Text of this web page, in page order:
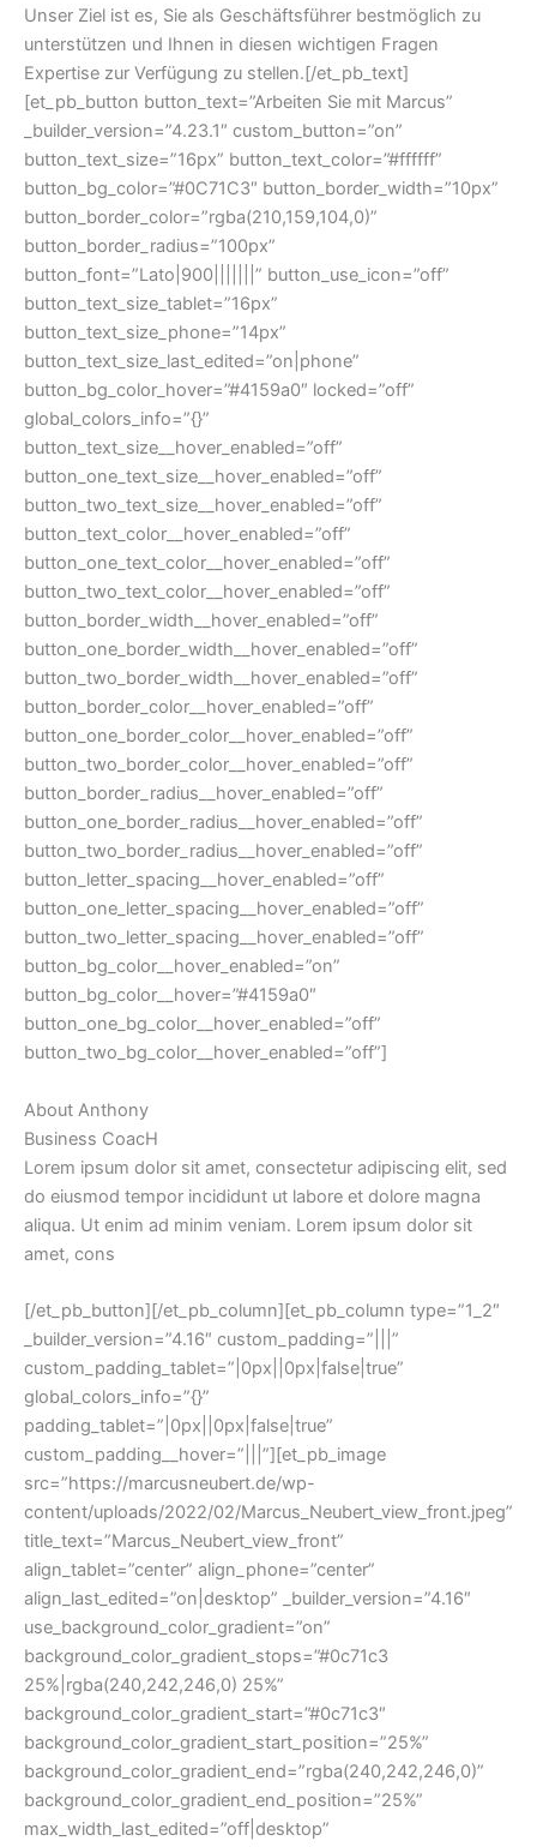
Unser Ziel ist es, Sie als Geschäftsführer bestmöglich zu
unterstützen und Ihnen in diesen wichtigen Fragen
Expertise zur Verfügung zu stellen.[/et_pb_text]
[et_pb_button button_text=”Arbeiten Sie mit Marcus”
_builder_version=”4.23.1″ custom_button=”on”
button_text_size=”16px” button_text_color=”#ffffff”
button_bg_color=”#0C71C3″ button_border_width=”10px”
button_border_color=”rgba(210,159,104,0)”
button_border_radius=”100px”
button_font=”Lato|900|||||||” button_use_icon=”off”
button_text_size_tablet=”16px”
button_text_size_phone=”14px”
button_text_size_last_edited=”on|phone”
button_bg_color_hover=”#4159a0″ locked=”off”
global_colors_info=”{}”
button_text_size__hover_enabled=”off”
button_one_text_size__hover_enabled=”off”
button_two_text_size__hover_enabled=”off”
button_text_color__hover_enabled=”off”
button_one_text_color__hover_enabled=”off”
button_two_text_color__hover_enabled=”off”
button_border_width__hover_enabled=”off”
button_one_border_width__hover_enabled=”off”
button_two_border_width__hover_enabled=”off”
button_border_color__hover_enabled=”off”
button_one_border_color__hover_enabled=”off”
button_two_border_color__hover_enabled=”off”
button_border_radius__hover_enabled=”off”
button_one_border_radius__hover_enabled=”off”
button_two_border_radius__hover_enabled=”off”
button_letter_spacing__hover_enabled=”off”
button_one_letter_spacing__hover_enabled=”off”
button_two_letter_spacing__hover_enabled=”off”
button_bg_color__hover_enabled=”on”
button_bg_color__hover=”#4159a0″
button_one_bg_color__hover_enabled=”off”
button_two_bg_color__hover_enabled=”off”]
About Anthony
Business CoacH
Lorem ipsum dolor sit amet, consectetur adipiscing elit, sed
do eiusmod tempor incididunt ut labore et dolore magna
aliqua. Ut enim ad minim veniam. Lorem ipsum dolor sit
amet, cons
[/et_pb_button][/et_pb_column][et_pb_column type=”1_2″
_builder_version=”4.16″ custom_padding=”|||”
custom_padding_tablet=”|0px||0px|false|true”
global_colors_info=”{}”
padding_tablet=”|0px||0px|false|true”
custom_padding__hover=”|||”][et_pb_image
src=”https://marcusneubert.de/wp-
content/uploads/2022/02/Marcus_Neubert_view_front.jpeg”
title_text=”Marcus_Neubert_view_front”
align_tablet=”center” align_phone=”center”
align_last_edited=”on|desktop” _builder_version=”4.16″
use_background_color_gradient=”on”
background_color_gradient_stops=”#0c71c3
25%|rgba(240,242,246,0) 25%”
background_color_gradient_start=”#0c71c3″
background_color_gradient_start_position=”25%”
background_color_gradient_end=”rgba(240,242,246,0)”
background_color_gradient_end_position=”25%”
max_width_last_edited=”off|desktop”